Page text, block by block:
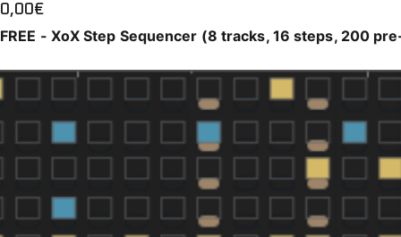
0,00€
FREE - XoX Step Sequencer (8 tracks, 16 steps, 200